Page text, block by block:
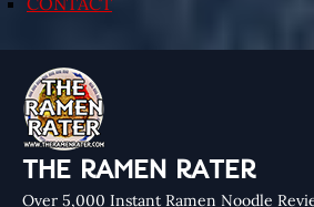
THE RAMEN RATER
Over 5,000 Instant Ramen Noodle